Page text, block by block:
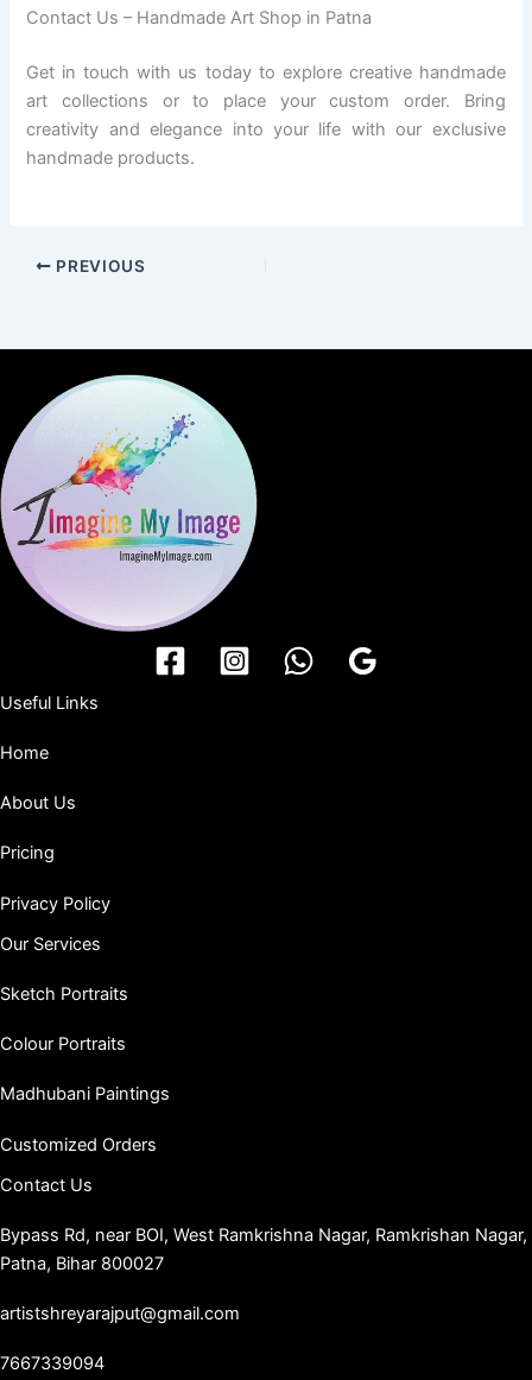
Contact Us – Handmade Art Shop in Patna
Get in touch with us today to explore creative handmade
art collections or to place your custom order. Bring
creativity and elegance into your life with our exclusive
handmade products.
PREVIOUS
Useful Links
Home
About Us
Pricing
Privacy Policy
Our Services
Sketch Portraits
Colour Portraits
Madhubani Paintings
Customized Orders
Contact Us
Bypass Rd, near BOI, West Ramkrishna Nagar, Ramkrishan Nagar,
Patna, Bihar 800027
artistshreyarajput@gmail.com
7667339094